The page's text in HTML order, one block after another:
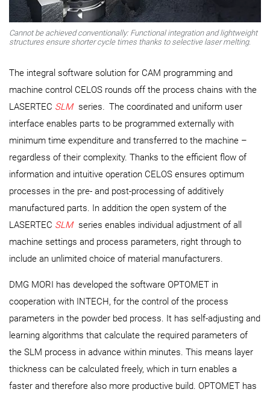
Cannot be achieved conventionally: Functional integration and lightweight
structures ensure shorter cycle times thanks to selective laser melting.
The integral software solution for CAM programming and
machine control CELOS rounds off the process chains with the
LASERTEC SLM series. The coordinated and uniform user
interface enables parts to be programmed externally with
minimum time expenditure and transferred to the machine –
regardless of their complexity. Thanks to the efficient flow of
information and intuitive operation CELOS ensures optimum
processes in the pre- and post-processing of additively
manufactured parts. In addition the open system of the
LASERTEC SLM series enables individual adjustment of all
machine settings and process parameters, right through to
include an unlimited choice of material manufacturers.
DMG MORI has developed the software OPTOMET in
cooperation with INTECH, for the control of the process
parameters in the powder bed process. It has self-adjusting and
learning algorithms that calculate the required parameters of
the SLM process in advance within minutes. This means layer
thickness can be calculated freely, which in turn enables a
faster and therefore also more productive build. OPTOMET has